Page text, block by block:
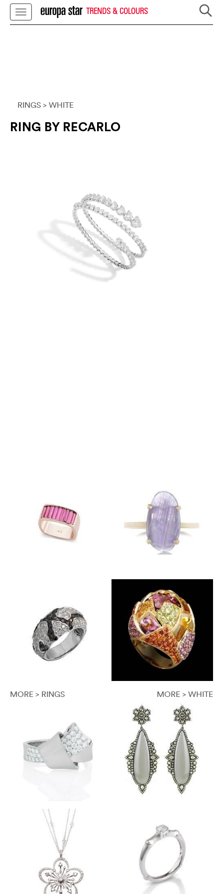
TRENDS & COLOURS
RINGS > WHITE
RING BY RECARLO
MORE > RINGS MORE > WHITE